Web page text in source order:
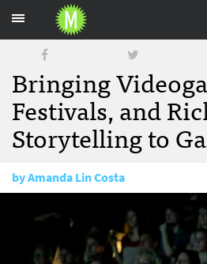
Bringing
Festivals, and
Storytelling to
byAmanda Lin Costa